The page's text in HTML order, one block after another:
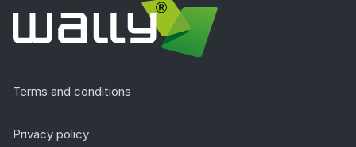
Terms and conditions
Privacy policy